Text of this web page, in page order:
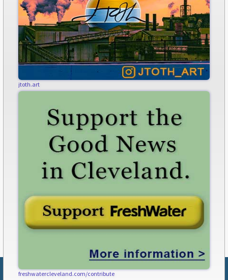
jtoth.art
freshwatercleveland.com/contribute